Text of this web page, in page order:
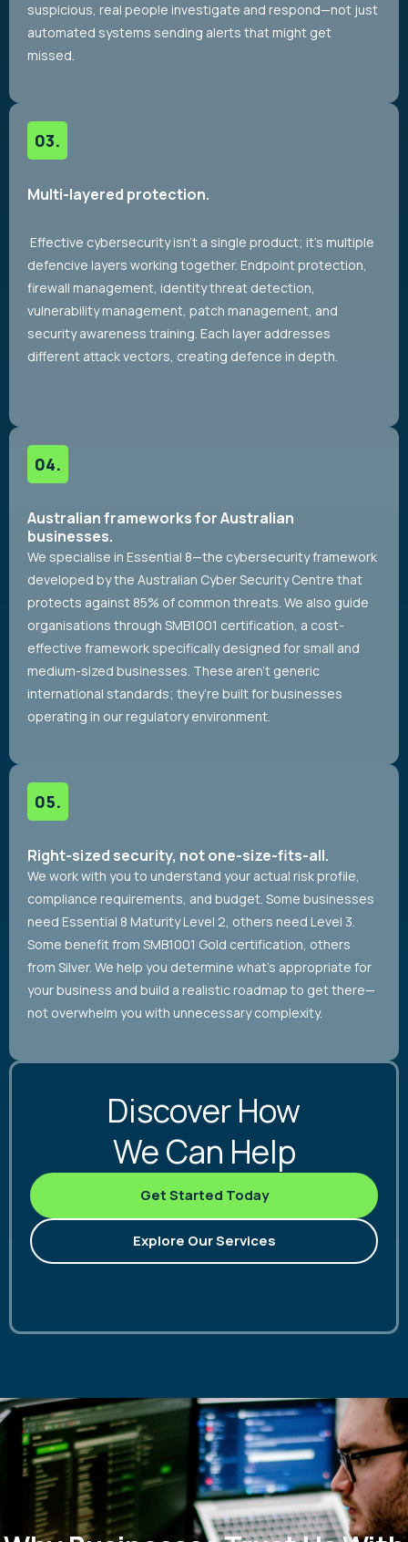
suspicious, real people investigate and respond—not just
automated systems sending alerts that might get
missed.
Multi-layered protection.
Effective cybersecurity isn’t a single product; it’s multiple
defencive layers working together. Endpoint protection,
firewall management, identity threat detection,
vulnerability management, patch management, and
security awareness training. Each layer addresses
different attack vectors, creating defence in depth.
Australian frameworks for Australian
businesses.
We specialise in Essential 8—the cybersecurity framework
developed by the Australian Cyber Security Centre that
protects against 85% of common threats. We also guide
organisations through SMB1001 certification, a cost-
effective framework specifically designed for small and
medium-sized businesses. These aren’t generic
international standards; they’re built for businesses
operating in our regulatory environment.
Right-sized security, not one-size-fits-all.
We work with you to understand your actual risk profile,
compliance requirements, and budget. Some businesses
need Essential 8 Maturity Level 2, others need Level 3.
Some benefit from SMB1001 Gold certification, others
from Silver. We help you determine what’s appropriate for
your business and build a realistic roadmap to get there—
not overwhelm you with unnecessary complexity.
Discover How
We Can Help
Get Started Today
Explore Our Services